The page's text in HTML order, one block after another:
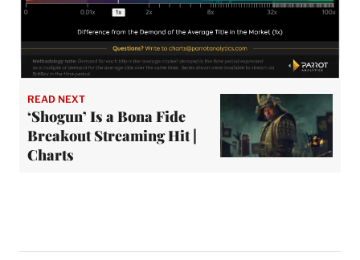
READ NEXT
‘Shogun’ Is a Bona Fide
Breakout Streaming Hit |
Charts